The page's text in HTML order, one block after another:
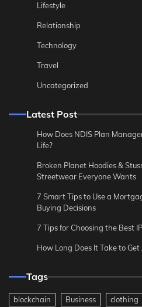
Lifestyle
Relationship
Technology
Travel
Uncategorized
Latest Post
How Does NDIS Plan
Life?
Broken Planet Hoodies &
Streetwear Everyone Wants
7 Smart Tips to Use a
Buying Decisions
7 Tips for Choosing the Best
How Long Does It Take to
Tags
blockchain Business clothing